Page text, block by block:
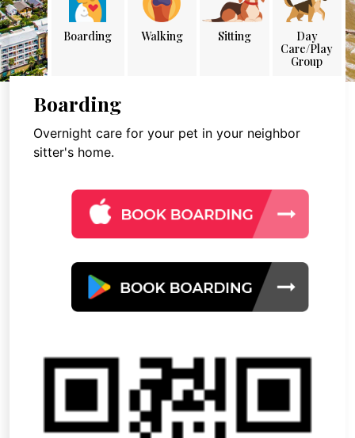
Boarding Walking Sitting
Day
Care/Play
Group
Boarding
Overnight care for your pet in your neighbor
sitter's home.